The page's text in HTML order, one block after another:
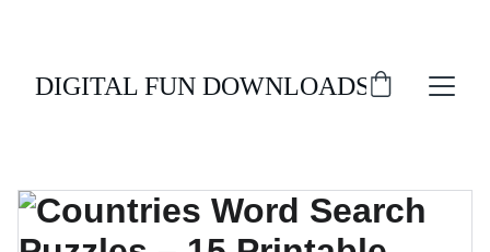
DIGITAL FUN DOWNLOADS